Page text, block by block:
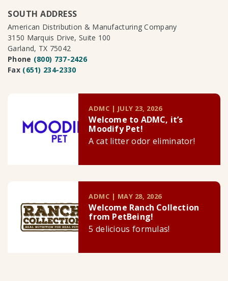
SOUTH ADDRESS
American Distribution & Manufacturing Company
3150 Marquis Drive, Suite 100
Garland, TX 75042
Phone (800) 737-2426
Fax (651) 234-2330
ADMC | JULY 23, 2026
Welcome to ADMC, it’s
Moodify Pet!
A cat litter odor eliminator!
ADMC | MAY 28, 2026
Welcome Ranch Collection
from PetBeing!
5 delicious formulas!